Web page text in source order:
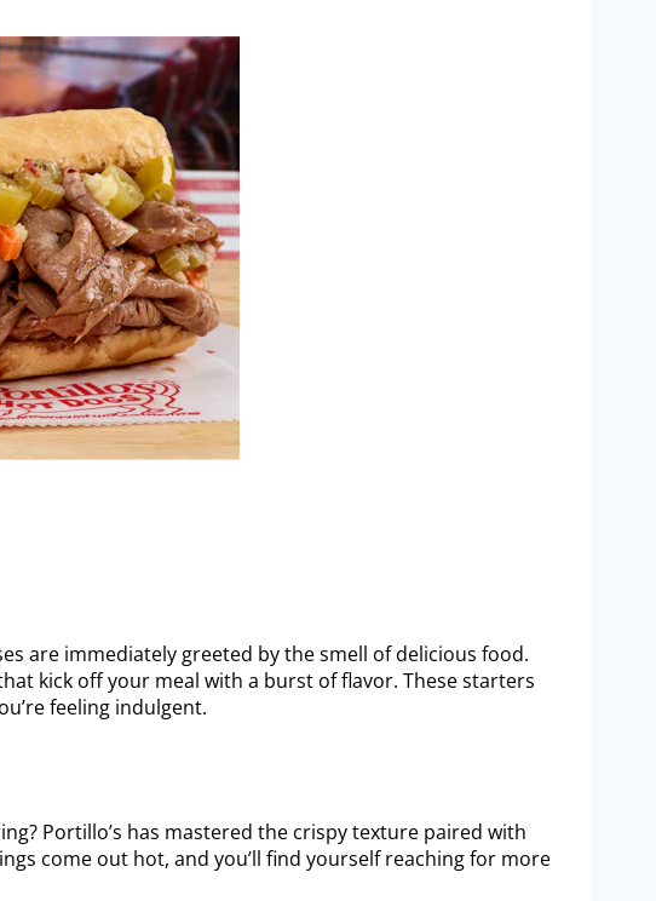
are immediately greeted by the smell of delicious food.
kick off your meal with a burst of flavor. These starters
feeling indulgent.
Portillo’s has mastered the crispy texture paired with
come out hot, and you’ll find yourself reaching for more